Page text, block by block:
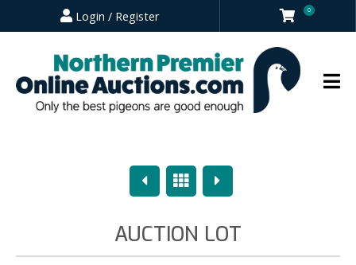
Login / Register 0
PreviousOverview
Next
AUCTION LOT